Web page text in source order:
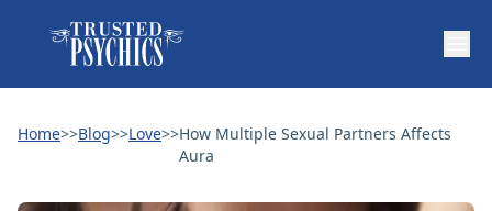
Home>>Blog>>Love>>How Multiple Sexual Partners Affects
Aura